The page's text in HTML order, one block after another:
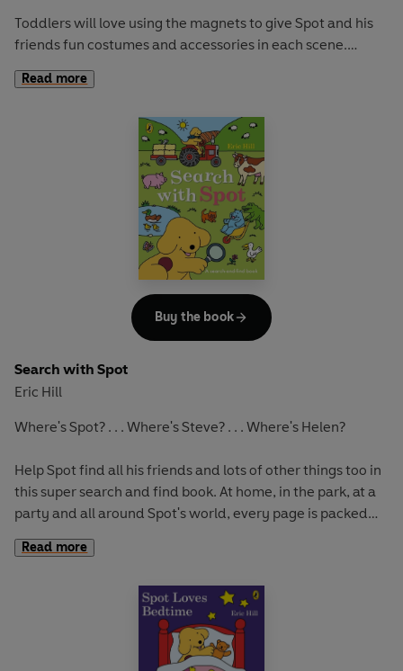
Toddlers will love using the magnets to give Spot and his
friends fun costumes and accessories in each scene.
With sturdy magnets to train fine motor skills and a story
for early learning and play!
Loved this? Try these:
Find Spot at the Museum
Spot's Slide and Seek Playground
Read more
Search with Spot
Eric Hill
Where's Spot? . . . Where's Steve? . . . Where's Helen?
Help Spot find all his friends and lots of other things too in
this super search and find book. At home, in the park, at a
party and all around Spot's world, every page is packed
with detail - over 100 fun things to find.
Read more
Buy the book